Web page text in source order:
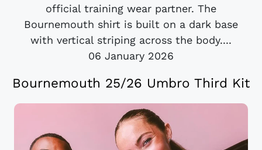
official training wear partner. The
Bournemouth shirt is built on a dark base
with vertical striping across the body....
06 January 2026
Bournemouth 25/26 Umbro Third Kit